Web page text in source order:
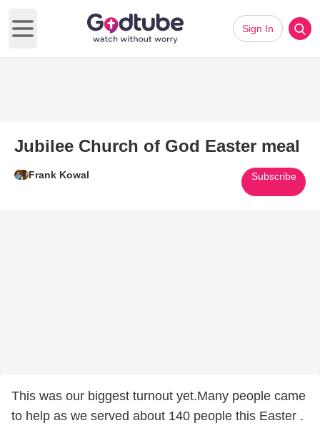
Open main menu
Sign In
Jubilee Church of God Easter meal
Frank Kowal Subscribe
This was our biggest turnout yet.Many people came
to help as we served about 140 people this Easter .